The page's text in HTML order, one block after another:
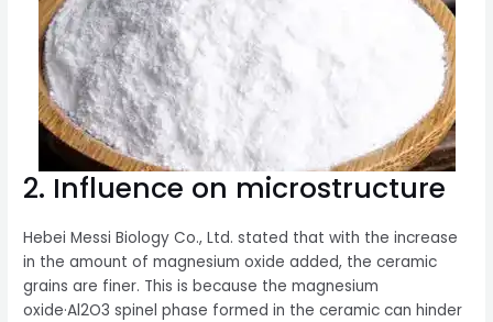
2. Influence on microstructure
Hebei Messi Biology Co., Ltd. stated that with the increase
in the amount of magnesium oxide added, the ceramic
grains are finer. This is because the magnesium
oxide·Al2O3 spinel phase formed in the ceramic can hinder